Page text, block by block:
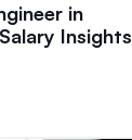
in
Insights